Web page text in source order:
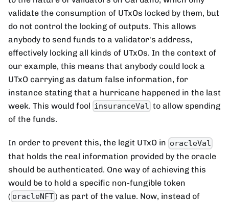
validate the consumption of UTxOs locked by them, but
do not control the locking of outputs. This allows
anybody to send funds to a validator's address,
effectively locking all kinds of UTxOs. In the context of
our example, this means that anybody could lock a
UTxO carrying as datum false information, for
instance stating that a hurricane happened in the last
week. This would fool insuranceVal to allow spending
of the funds.
In order to prevent this, the legit UTxO in oracleVal
that holds the real information provided by the oracle
should be authenticated. One way of achieving this
would be to hold a specific non-fungible token
( oracleNFT) as part of the value. Now, instead of